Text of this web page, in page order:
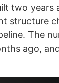
two years
structure
The
ago,